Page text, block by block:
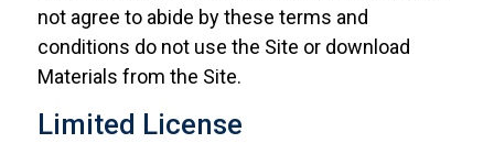
not agree to abide by these terms and
conditions do not use the Site or download
Materials from the Site.
Limited License